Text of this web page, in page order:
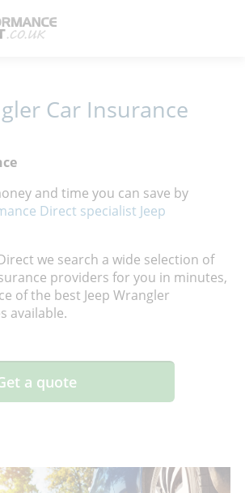
Car Insurance
and time you can save by
Direct specialist Jeep
we search a wide selection of
providers for you in minutes,
of the best Jeep Wrangler
available.
a quote